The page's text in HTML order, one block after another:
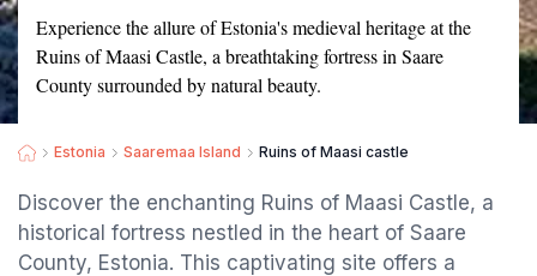
Experience the allure of Estonia's medieval heritage at the
Ruins of Maasi Castle, a breathtaking fortress in Saare
County surrounded by natural beauty.
Estonia Saaremaa Island Ruins of Maasi castle
Discover the enchanting Ruins of Maasi Castle, a
historical fortress nestled in the heart of Saare
County, Estonia. This captivating site offers a